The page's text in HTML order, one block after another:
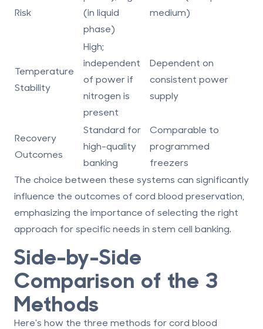
Risk
(in liquid
phase)
medium)
Temperature
Stability
High;
independent
of power if
nitrogen is
present
Dependent on
consistent power
supply
Recovery
Outcomes
Standard for
high-quality
banking
Comparable to
programmed
freezers
The choice between these systems can significantly
influence the outcomes of cord blood preservation,
emphasizing the importance of selecting the right
approach for specific needs in stem cell banking.
Side-by-Side
Comparison of the 3
Methods
Here's how the three methods for cord blood